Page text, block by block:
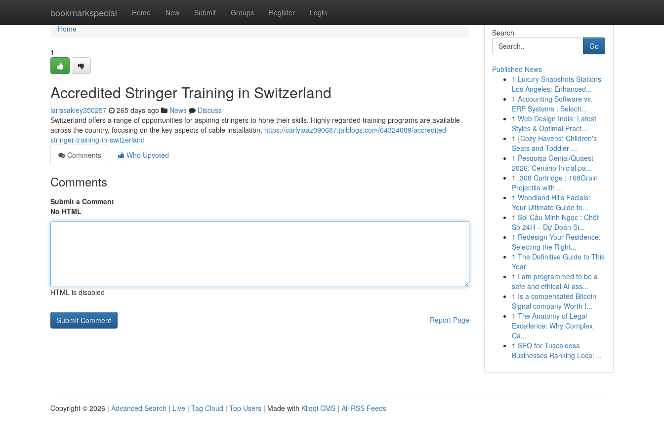
bookmarkspecial Home New Submit Groups Register Login
Home
Home
1
Accredited Stringer Training in Switzerland
larissakiey350257 265 days ago News
Discuss
Switzerland offers a range of opportunities for aspiring stringers to hone their skills. Highly regarded training programs are available
across the country, focusing on the key aspects of cable installation. https://carlyjaaz090687.jaiblogs.com/64324089/accredited-
stringer-training-in-switzerland
Comments
Who Upvoted
Comments
Submit a Comment
No HTML
HTML is disabled
Report Page
Search
Go
Published News
1 Luxury Snapshots Stations
Los Angeles: Enhanced...
1 Accounting Software vs.
ERP Systems : Selecti...
1 Web Design India: Latest
Styles & Optimal Pract...
1 {Cozy Havens: Children's
Seats and Toddler ...
1 Pesquisa Genial/Quaest
2026: Cenário Inicial pa...
1 .308 Cartridge : 168Grain
Projectile with ...
1 Woodland Hills Facials:
Your Ultimate Guide to...
1 Soi Cầu Minh Ngọc : Chốt
Số 24H – Dự Đoán Si...
1 Redesign Your Residence:
Selecting the Right...
1 The Definitive Guide to This
Year
1 I am programmed to be a
safe and ethical AI ass...
1 Is a compensated Bitcoin
Signal company Worth I...
1 The Anatomy of Legal
Excellence: Why Complex
Ca...
1 SEO for Tuscaloosa
Businesses Ranking Local ...
Copyright © 2026 | Advanced Search | Live | Tag Cloud | Top Users | Made with Kliqqi CMS | All RSS Feeds